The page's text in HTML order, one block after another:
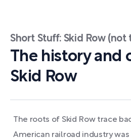
Short Stuff: Skid Row (not
The history and
Skid Row
The roots of Skid Row trace
American railroad industry was